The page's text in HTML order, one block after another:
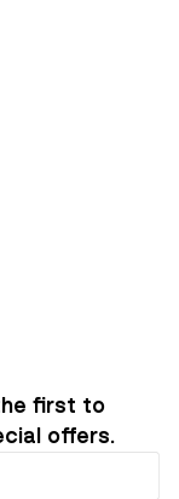
first to
offers.